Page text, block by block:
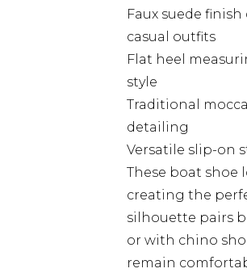
Faux suede
casual outfits
Flat heel
style
Traditional
detailing
Versatile slip-on
These boat shoe
creating the
silhouette pairs
or with chino
remain